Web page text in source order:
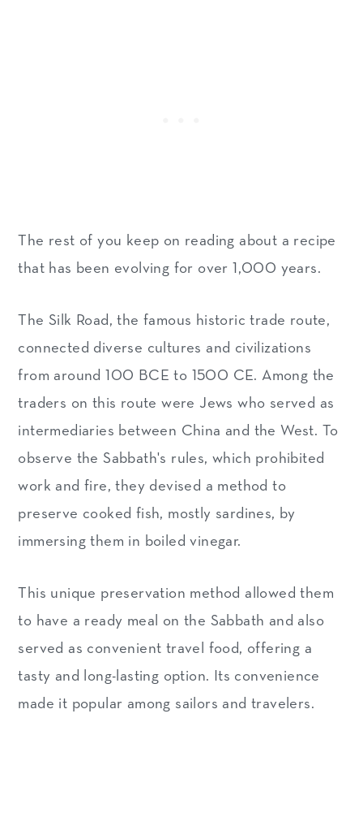
The rest of you keep on reading about a recipe
that has been evolving for over 1,000 years.
The Silk Road, the famous historic trade route,
connected diverse cultures and civilizations
from around 100 BCE to 1500 CE. Among the
traders on this route were Jews who served as
intermediaries between China and the West. To
observe the Sabbath's rules, which prohibited
work and fire, they devised a method to
preserve cooked fish, mostly sardines, by
immersing them in boiled vinegar.
This unique preservation method allowed them
to have a ready meal on the Sabbath and also
served as convenient travel food, offering a
tasty and long-lasting option. Its convenience
made it popular among sailors and travelers.